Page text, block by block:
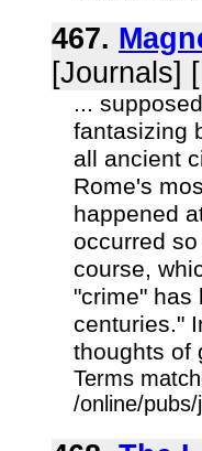
467.
[Journals]
...
fantasizing
all ancient
Rome's
happened
occurred
course,
"crime" has
centuries."
thoughts of
Terms
/online/